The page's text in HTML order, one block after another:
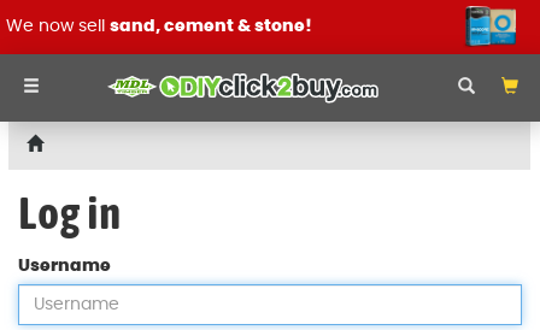
We now sell sand, cement & stone!
Log in
Username